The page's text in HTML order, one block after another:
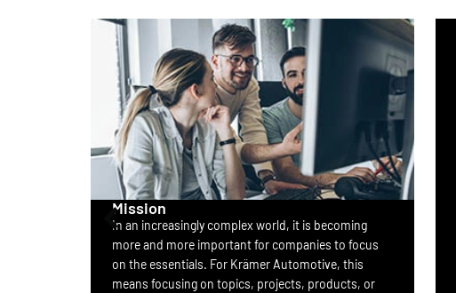
Mission
In an increasingly complex world, it is becoming
more and more important for companies to focus
on the essentials. For Krämer Automotive, this
means focusing on topics, projects, products, or